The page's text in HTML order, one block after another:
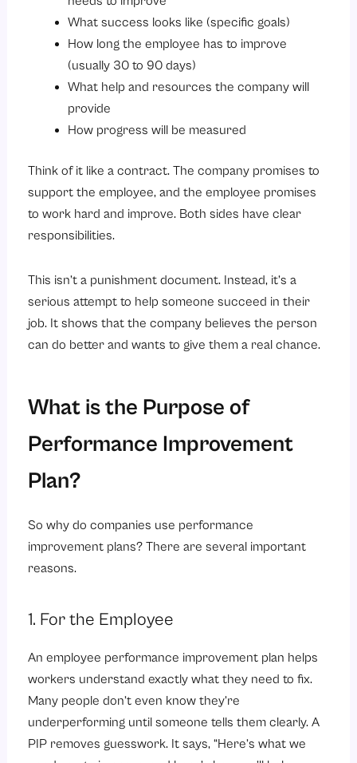
What success looks like (specific goals)
How long the employee has to improve
(usually 30 to 90 days)
What help and resources the company will
provide
How progress will be measured
Think of it like a contract. The company promises to
support the employee, and the employee promises
to work hard and improve. Both sides have clear
responsibilities.
This isn’t a punishment document. Instead, it’s a
serious attempt to help someone succeed in their
job. It shows that the company believes the person
can do better and wants to give them a real chance.
What is the Purpose of
Performance Improvement
Plan?
So why do companies use performance
improvement plans? There are several important
reasons.
1. For the Employee
An employee performance improvement plan helps
workers understand exactly what they need to fix.
Many people don’t even know they’re
underperforming until someone tells them clearly. A
PIP removes guesswork. It says, “Here’s what we